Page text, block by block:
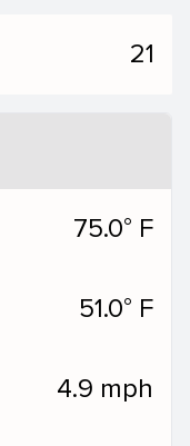
21
75.0° F
51.0° F
4.9 mph